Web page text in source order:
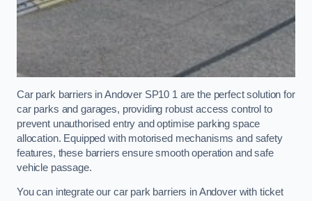
Car park barriers in Andover SP10 1 are the perfect solution for
car parks and garages, providing robust access control to
prevent unauthorised entry and optimise parking space
allocation. Equipped with motorised mechanisms and safety
features, these barriers ensure smooth operation and safe
vehicle passage.
You can integrate our car park barriers in Andover with ticket